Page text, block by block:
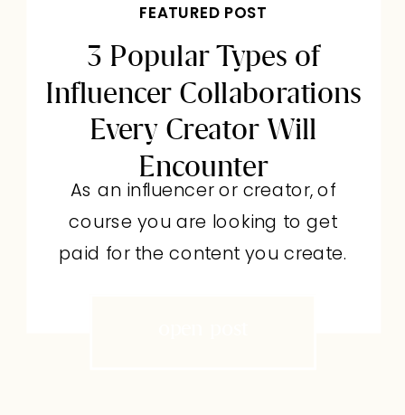
FEATURED POST
3 Popular Types of
Influencer Collaborations
Every Creator Will
Encounter
As an influencer or creator, of
course you are looking to get
paid for the content you create.